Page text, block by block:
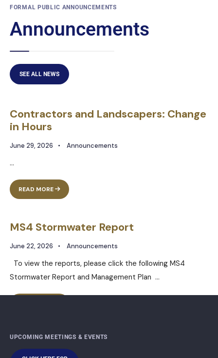
FORMAL PUBLIC ANNOUNCEMENTS
Announcements
SEE ALL NEWS
Contractors and Landscapers: Change
in Hours
June 29, 2026 • Announcements
...
READ MORE
MS4 Stormwater Report
June 22, 2026 • Announcements
To view the reports, please click the following MS4
Stormwater Report and Management Plan ...
UPCOMING MEETINGS & EVENTS